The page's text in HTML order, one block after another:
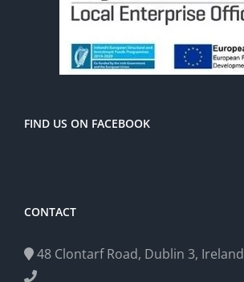
FIND US ON FACEBOOK
CONTACT
48 Clontarf Road, Dublin 3, Ireland